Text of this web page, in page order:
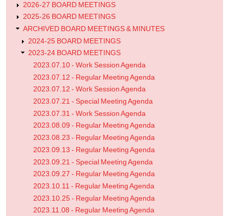
2026-27 BOARD MEETINGS
2025-26 BOARD MEETINGS
ARCHIVED BOARD MEETINGS & MINUTES
2024-25 BOARD MEETINGS
2023-24 BOARD MEETINGS
2023.07.10 - Work Session Agenda
2023.07.12 - Regular Meeting Agenda
2023.07.12 - Work Session Agenda
2023.07.21 - Special Meeting Agenda
2023.07.31 - Work Session Agenda
2023.08.09 - Regular Meeting Agenda
2023.08.23 - Regular Meeting Agenda
2023.09.13 - Regular Meeting Agenda
2023.09.21 - Special Meeting Agenda
2023.09.27 - Regular Meeting Agenda
2023.10.11 - Regular Meeting Agenda
2023.10.25 - Regular Meeting Agenda
2023.11.08 - Regular Meeting Agenda